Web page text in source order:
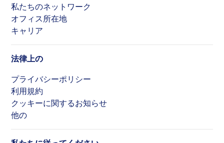
私たちのネットワーク
オフィス所在地
キャリア
法律上の
プライバシーポリシー
利用規約
クッキーに関するお知らせ
他の